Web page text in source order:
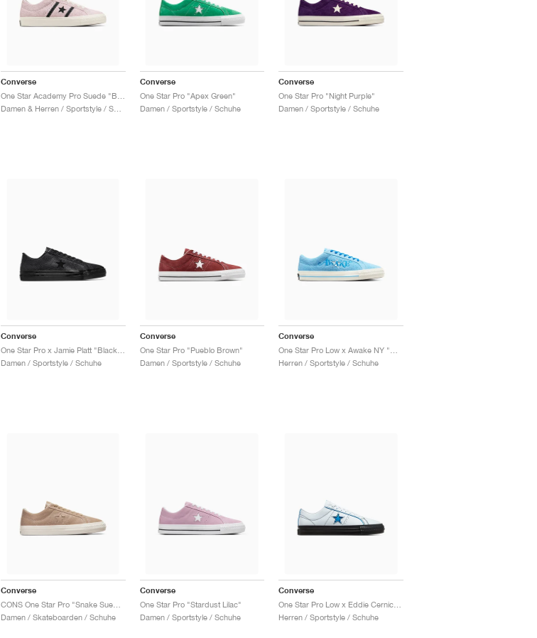
Converse
Damen & Herren / Sportstyle / Schuhe
Converse
One Star Pro "Apex Green"
Damen / Sportstyle / Schuhe
Converse
One Star Pro "Night Purple"
Damen / Sportstyle / Schuhe
Converse
Damen / Sportstyle / Schuhe
Converse
One Star Pro "Pueblo Brown"
Damen / Sportstyle / Schuhe
Converse
Herren / Sportstyle / Schuhe
Converse
CONS One Star Pro "Snake Suede"
Damen / Skateboarden / Schuhe
Converse
One Star Pro "Stardust Lilac"
Damen / Sportstyle / Schuhe
Converse
Herren / Sportstyle / Schuhe